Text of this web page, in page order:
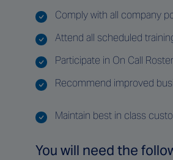
Comply with all company
Attend all scheduled
Participate in On Call Roster
Recommend improved
Maintain best in class
You will need the